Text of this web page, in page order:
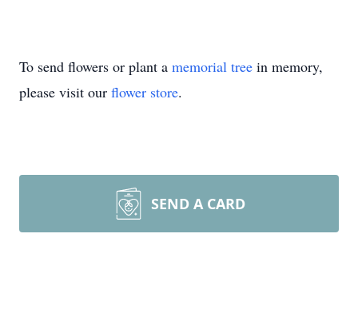
To send flowers or plant a memorial tree in memory,
please visit our flower store.
SEND A CARD